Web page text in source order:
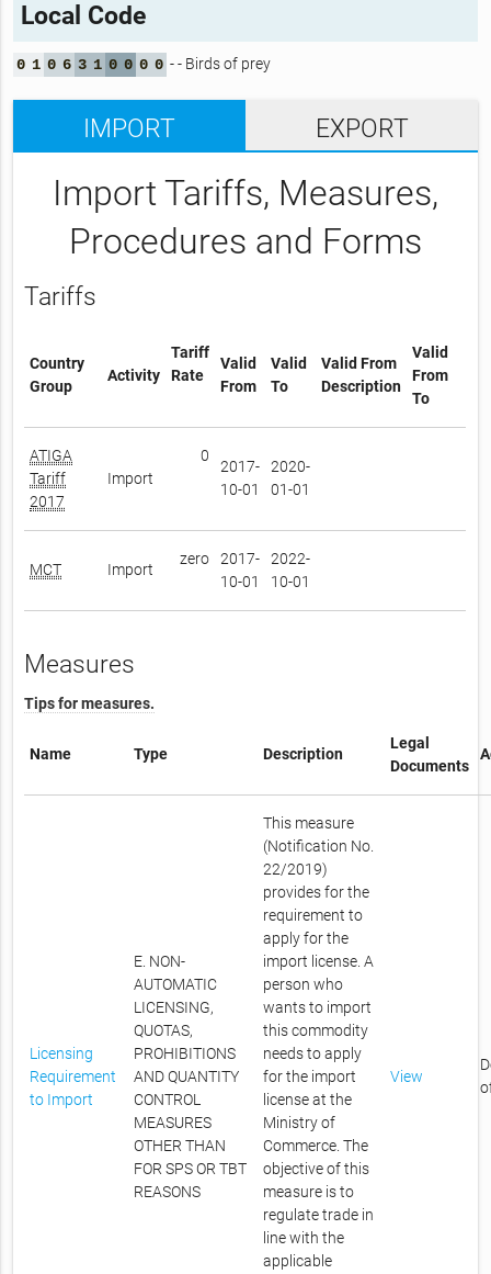
Local Code
0 1 0 6 3 1 0 0 0 0 - - Birds of prey
IMPORT EXPORT
Import Tariffs, Measures,
Procedures and Forms
Tariffs
Country
Group
Activity
Tariff
Rate
Valid
From
Valid
To
Valid From
Description
Valid
From
To
ATIGA
Tariff
2017
Import
0
2017-
10-01
2020-
01-01
MCT Import
zero
2017-
10-01
2022-
10-01
Measures
Tips for measures.
Name Type Description
Legal
Documents
Licensing
Requirement
to Import
E. NON-
AUTOMATIC
LICENSING,
QUOTAS,
PROHIBITIONS
AND QUANTITY
CONTROL
MEASURES
OTHER THAN
FOR SPS OR TBT
REASONS
This measure
(Notification No.
22/2019)
provides for the
requirement to
apply for the
import license. A
person who
wants to import
this commodity
needs to apply
for the import
license at the
Ministry of
Commerce. The
objective of this
measure is to
regulate trade in
line with the
applicable
View